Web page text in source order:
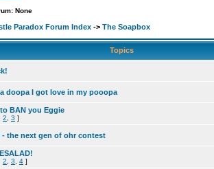
None
Paradox Forum Index -> The Soapbox
Topics
doopa I got love in my pooopa
BAN you Eggie
2 3 ]
- the next gen of ohr contest
2 3 4 ]